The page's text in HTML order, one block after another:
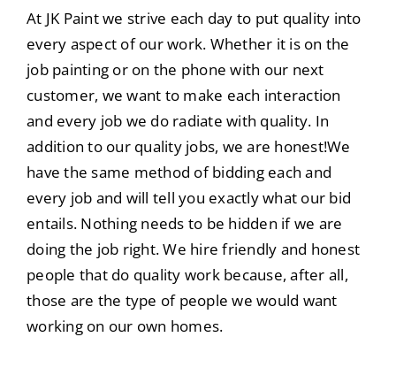
At JK Paint we strive each day to put quality into
every aspect of our work. Whether it is on the
job painting or on the phone with our next
customer, we want to make each interaction
and every job we do radiate with quality. In
addition to our quality jobs, we are honest!We
have the same method of bidding each and
every job and will tell you exactly what our bid
entails. Nothing needs to be hidden if we are
doing the job right. We hire friendly and honest
people that do quality work because, after all,
those are the type of people we would want
working on our own homes.